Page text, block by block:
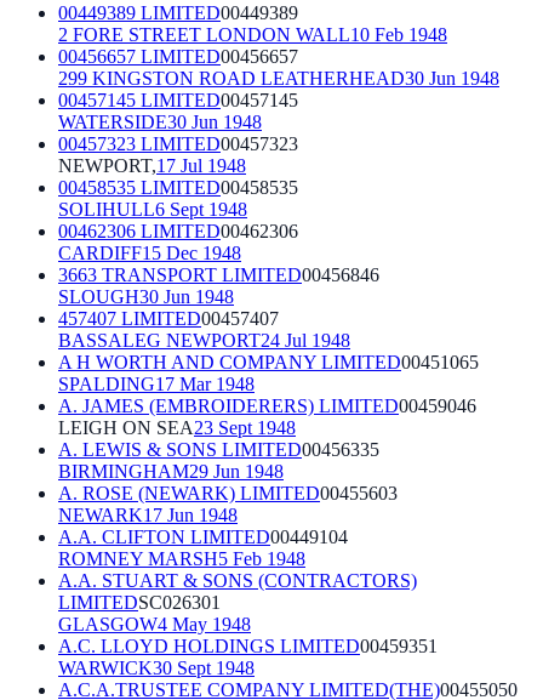
00449389 LIMITED00449389
2 FORE STREET LONDON WALL10 Feb 1948
00456657 LIMITED00456657
299 KINGSTON ROAD LEATHERHEAD30 Jun 1948
00457145 LIMITED00457145
WATERSIDE30 Jun 1948
00457323 LIMITED00457323
NEWPORT,17 Jul 1948
00458535 LIMITED00458535
SOLIHULL6 Sept 1948
00462306 LIMITED00462306
CARDIFF15 Dec 1948
3663 TRANSPORT LIMITED00456846
SLOUGH30 Jun 1948
457407 LIMITED00457407
BASSALEG NEWPORT24 Jul 1948
A H WORTH AND COMPANY LIMITED00451065
SPALDING17 Mar 1948
A. JAMES (EMBROIDERERS) LIMITED00459046
LEIGH ON SEA23 Sept 1948
A. LEWIS & SONS LIMITED00456335
BIRMINGHAM29 Jun 1948
A. ROSE (NEWARK) LIMITED00455603
NEWARK17 Jun 1948
A.A. CLIFTON LIMITED00449104
ROMNEY MARSH5 Feb 1948
A.A. STUART & SONS (CONTRACTORS)
LIMITEDSC026301
GLASGOW4 May 1948
A.C. LLOYD HOLDINGS LIMITED00459351
WARWICK30 Sept 1948
A.C.A.TRUSTEE COMPANY LIMITED(THE)00455050